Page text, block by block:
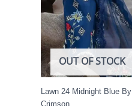
OUT OF STOCK
Lawn 24 Midnight Blue By
Crimson